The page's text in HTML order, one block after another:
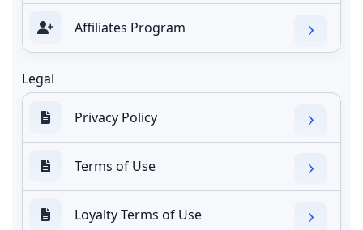
Affiliates Program
Legal
Privacy Policy
Terms of Use
Loyalty Terms of Use